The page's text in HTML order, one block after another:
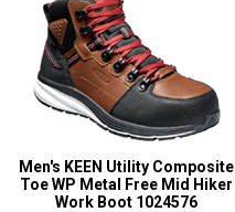
Men's KEEN Utility Composite
Toe WP Metal Free Mid Hiker
Work Boot 1024576